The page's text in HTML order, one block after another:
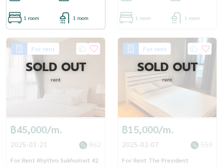
1 room 1 room 1 room 1 room
For rent
SOLD OUT
rent
฿45,000/m.
2025-03-21 862
For Rent Rhythm Sukhumvit 42
For rent
SOLD OUT
rent
฿15,000/m.
2025-02-07 559
For Rent The President